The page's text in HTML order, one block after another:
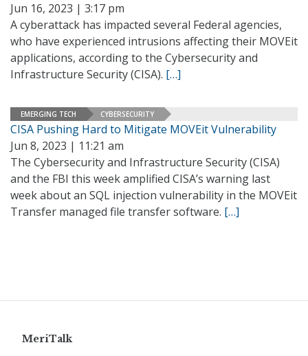
Jun 16, 2023 | 3:17 pm
A cyberattack has impacted several Federal agencies,
who have experienced intrusions affecting their MOVEit
applications, according to the Cybersecurity and
Infrastructure Security (CISA). […]
EMERGING TECH CYBERSECURITY
CISA Pushing Hard to Mitigate MOVEit Vulnerability
Jun 8, 2023 | 11:21 am
The Cybersecurity and Infrastructure Security (CISA)
and the FBI this week amplified CISA’s warning last
week about an SQL injection vulnerability in the MOVEit
Transfer managed file transfer software. […]
MeriTalk